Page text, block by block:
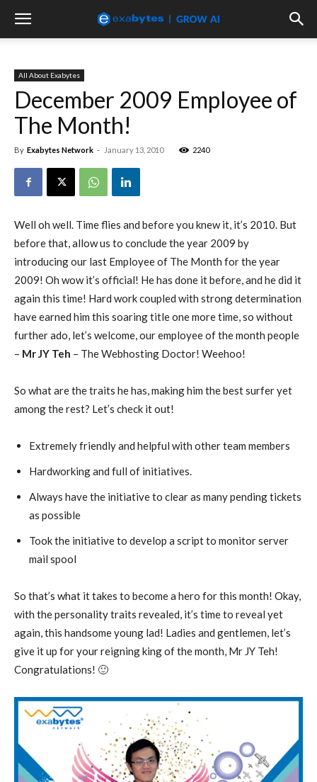
All About Exabytes
December 2009 Employee of
The Month!
By Exabytes Network - January 13, 2010 2240
Well oh well. Time flies and before you knew it, it’s 2010. But
before that, allow us to conclude the year 2009 by
introducing our last Employee of The Month for the year
2009! Oh wow it’s official! He has done it before, and he did it
again this time! Hard work coupled with strong determination
have earned him this soaring title one more time, so without
further ado, let’s welcome, our employee of the month people
– Mr JY Teh – The Webhosting Doctor! Weehoo!
So what are the traits he has, making him the best surfer yet
among the rest? Let’s check it out!
Extremely friendly and helpful with other team members
Hardworking and full of initiatives.
Always have the initiative to clear as many pending tickets
as possible
Took the initiative to develop a script to monitor server
mail spool
So that’s what it takes to become a hero for this month! Okay,
with the personality traits revealed, it’s time to reveal yet
again, this handsome young lad! Ladies and gentlemen, let’s
give it up for your reigning king of the month, Mr JY Teh!
Congratulations! 🙂